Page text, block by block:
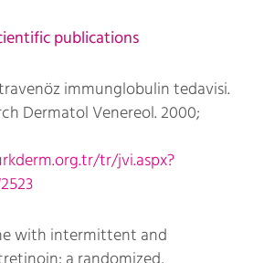
publications
immunglobulin tedavisi.
Dermatol Venereol. 2000;
tr/jvi.aspx?
with intermittent and